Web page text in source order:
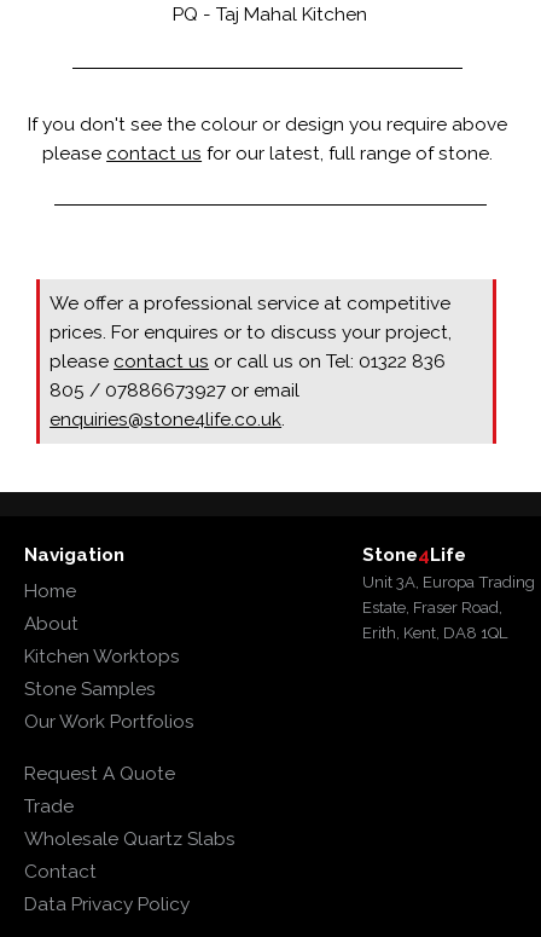
PQ - Taj Mahal Kitchen
If you don't see the colour or design you require above
please contact us for our latest, full range of stone.
We offer a professional service at competitive
prices. For enquires or to discuss your project,
please contact us or call us on Tel: 01322 836
805 / 07886673927 or email
enquiries@stone4life.co.uk.
Navigation
Home
About
Kitchen Worktops
Stone Samples
Our Work Portfolios
Request A Quote
Trade
Wholesale Quartz Slabs
Contact
Data Privacy Policy
Stone4Life
Unit 3A, Europa Trading
Estate, Fraser Road,
Erith, Kent, DA8 1QL